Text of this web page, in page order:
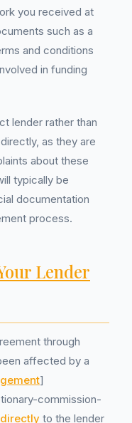
you received at
such as a
and conditions
in funding
lender rather than
as they are
about these
typically be
documentation
process.
Lender
through
affected by a
]
commission-
to the lender